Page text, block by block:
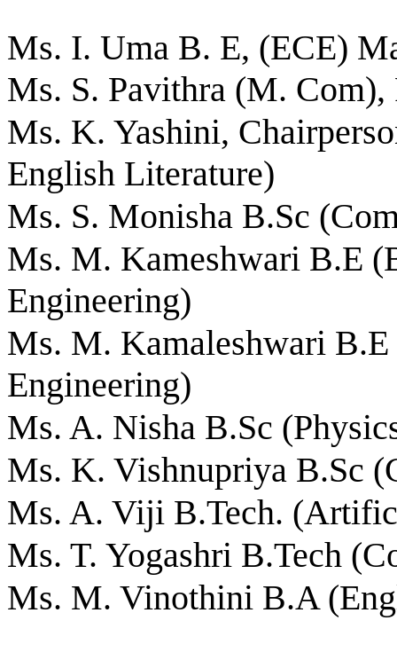
Ms. I. Uma B. E, (ECE)
Ms. S. Pavithra (M.
Ms. K. Yashini,
English Literature)
Ms. S. Monisha B.Sc
Ms. M. Kameshwari B.E
Engineering)
Ms. M. Kamaleshwari
Engineering)
Ms. A. Nisha B.Sc
Ms. K. Vishnupriya B.Sc
Ms. A. Viji B.Tech.
Ms. T. Yogashri B.Tech
Ms. M. Vinothini B.A